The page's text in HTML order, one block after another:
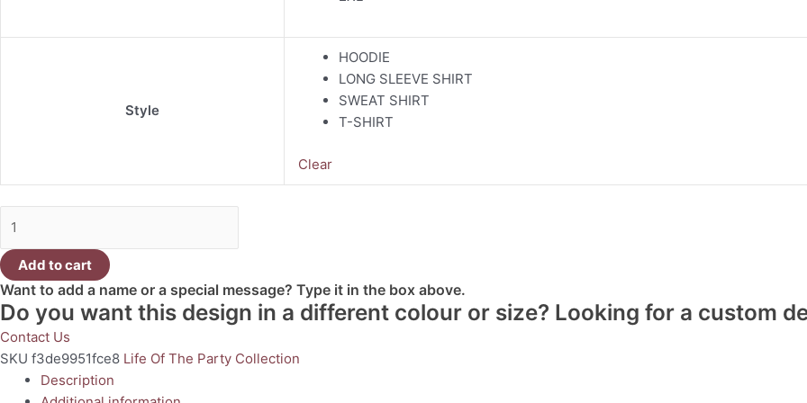
Style
HOODIE
LONG SLEEVE SHIRT
SWEAT SHIRT
T-SHIRT
Clear
Add to cart
Want to add a name or a special message? Type it in the box above.
Do you want this design in a different colour or size? Looking for a custom
Contact Us
SKU f3de9951fce8 Life Of The Party Collection
Description